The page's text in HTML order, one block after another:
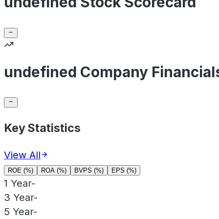
undefined Company
Key Statistics
View All
ROE (%) ROA (%) BVPS (%) EPS (%)
1 Year-
3 Year-
5 Year-